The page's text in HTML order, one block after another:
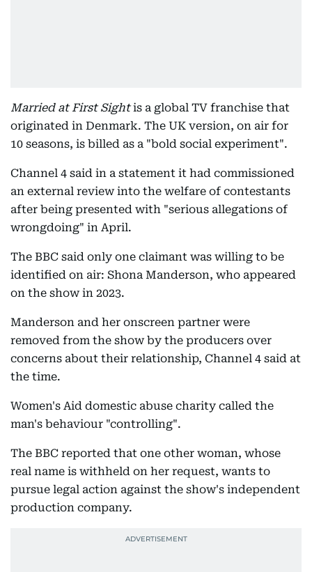
Married at First Sightis a global TV franchise that
originated in Denmark. The UK version, on air for
10 seasons, is billed as a "bold social experiment".
Channel 4 said in a statement it had commissioned
an external review into the welfare of contestants
after being presented with "serious allegations of
wrongdoing" in April.
The BBC said only one claimant was willing to be
identified on air: Shona Manderson, who appeared
on the show in 2023.
Manderson and her onscreen partner were
removed from the show by the producers over
concerns about their relationship, Channel 4 said at
the time.
Women's Aid domestic abuse charity called the
man's behaviour "controlling".
The BBC reported that one other woman, whose
real name is withheld on her request, wants to
pursue legal action against the show's independent
production company.